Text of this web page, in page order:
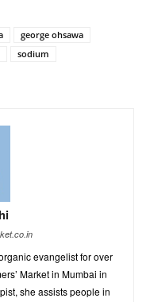
george ohsawa
sodium
evangelist for over
Market in Mumbai in
she assists people in